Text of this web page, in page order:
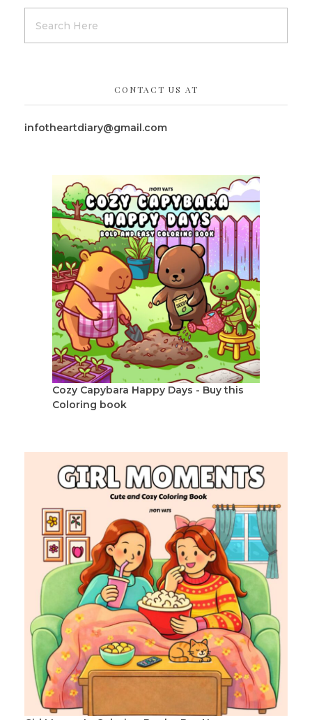
CONTACT US AT
infotheartdiary@gmail.com
Cozy Capybara Happy Days - Buy this
Coloring book